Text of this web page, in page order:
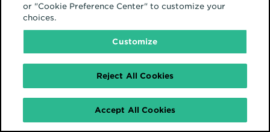
or "Cookie Preference Center" to customize your
choices.
Customize
Reject All Cookies
Accept All Cookies